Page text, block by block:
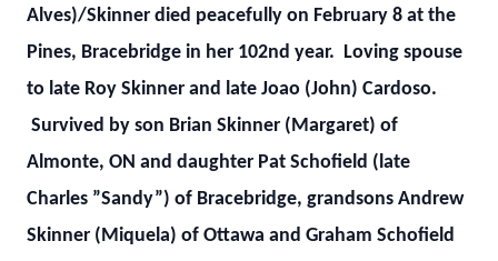
Alves)/Skinner died peacefully on February 8 at the
Pines, Bracebridge in her 102nd year. Loving spouse
to late Roy Skinner and late Joao (John) Cardoso.
Survived by son Brian Skinner (Margaret) of
Almonte, ON and daughter Pat Schofield (late
Charles ”Sandy”) of Bracebridge, grandsons Andrew
Skinner (Miquela) of Ottawa and Graham Schofield